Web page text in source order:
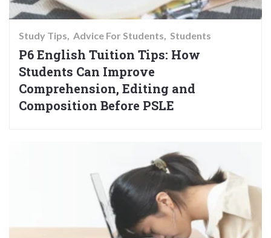
Study Tips Advice For Students Students
P6 English Tuition Tips: How
Students Can Improve
Comprehension, Editing and
Composition Before PSLE